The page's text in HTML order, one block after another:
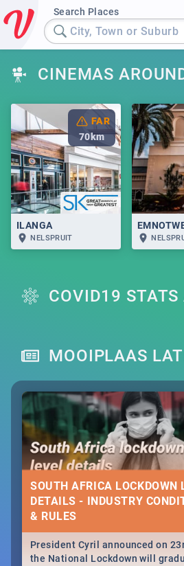
Search Places
City, Town or Suburb
CINEMAS
FAR
70km
ILANGA
NELSPRUIT
COVID19
MOOIPLAAS
SOUTH AFRICA LOCKDOWN
DETAILS - INDUSTRY
& RULES
President Cyril announced on
the National Lockdown will